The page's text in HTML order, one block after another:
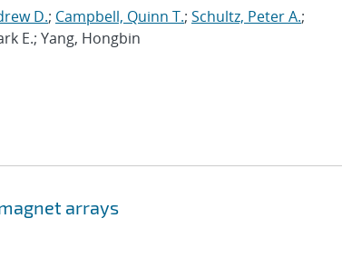
D.; Campbell, Quinn T.; Schultz, Peter A.;
E.; Yang, Hongbin
arrays